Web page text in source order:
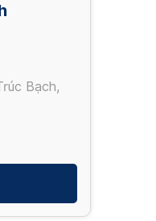
Bạch,